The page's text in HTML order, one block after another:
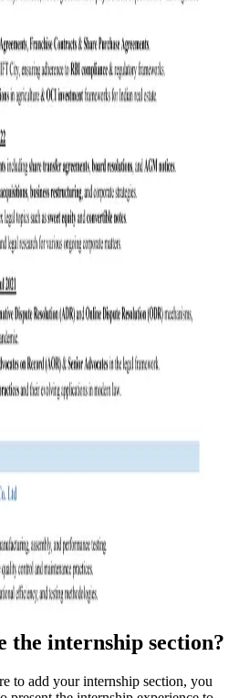
the internship section?
to add your internship section, you